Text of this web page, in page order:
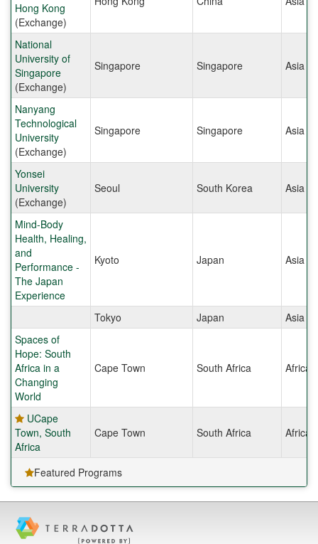
Hong Kong
(Exchange)
National
University of
Singapore
(Exchange)
Singapore Singapore Asia
Nanyang
Technological
University
(Exchange)
Singapore Singapore Asia
Yonsei
University
(Exchange)
Seoul South Korea Asia
Mind-Body
Health, Healing,
and
Performance -
The Japan
Experience
Kyoto Japan Asia
Tokyo Japan
Asia
Spaces of
Hope: South
Africa in a
Changing
World
Cape Town South Africa Africa
UCape
Town, South
Africa
Cape Town South Africa Africa
Featured Programs